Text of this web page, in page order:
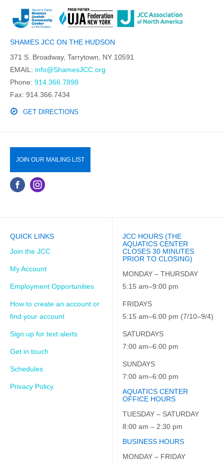
SHAMES JCC ON THE HUDSON
371 S. Broadway, Tarrytown, NY 10591
EMAIL: info@ShamesJCC.org
Phone: 914.366.7898
Fax: 914.366.7434
GET DIRECTIONS
JOIN OUR MAILING LIST
QUICK LINKS
Join the JCC
My Account
Employment Opportunities
How to create an account or
find your account
Sign up for text alerts
Get in touch
Schedules
Privacy Policy
JCC HOURS (THE
AQUATICS CENTER
CLOSES 30 MINUTES
PRIOR TO CLOSING)
MONDAY – THURSDAY
5:15 am–9:00 pm
FRIDAYS
5:15 am–6:00 pm (7/10–9/4)
SATURDAYS
7:00 am–6:00 pm
SUNDAYS
7:00 am–6:00 pm
AQUATICS CENTER
OFFICE HOURS
TUESDAY – SATURDAY
8:00 am – 2:30 pm
BUSINESS HOURS
MONDAY – FRIDAY